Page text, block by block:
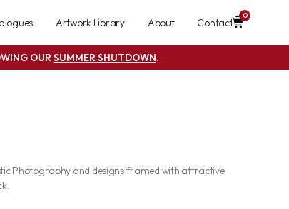
Artwork Library About Contact
0
OURSUMMER SHUTDOWN.
Photography and designs framed with attractive